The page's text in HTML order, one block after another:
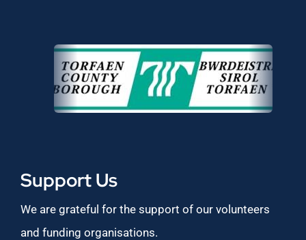
Support Us
We are grateful for the support of our volunteers
and funding organisations.